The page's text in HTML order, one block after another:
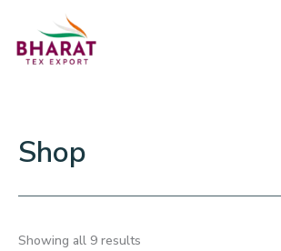
content
Shop
Showing all 9 results